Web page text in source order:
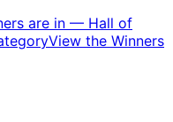
are in — Hall of
View the Winners